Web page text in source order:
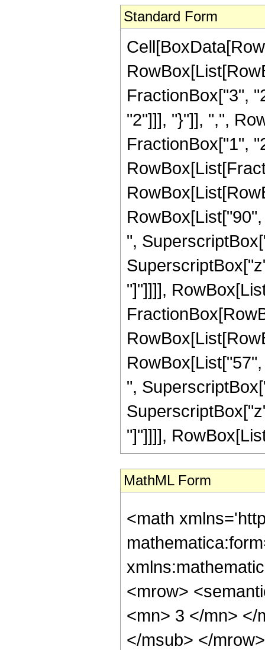
Standard Form
FractionBox["3",
"2"]]], "}"]], ",",
FractionBox["1",
",
"]"]]]],
",
"]"]]]],
MathML Form
<math
<mrow>
<mn> 3 </mn> </
</msub> </